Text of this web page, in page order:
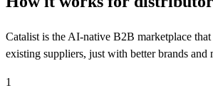
Catalist is the AI-native B2B marketplace
existing suppliers, just with better brands and
1